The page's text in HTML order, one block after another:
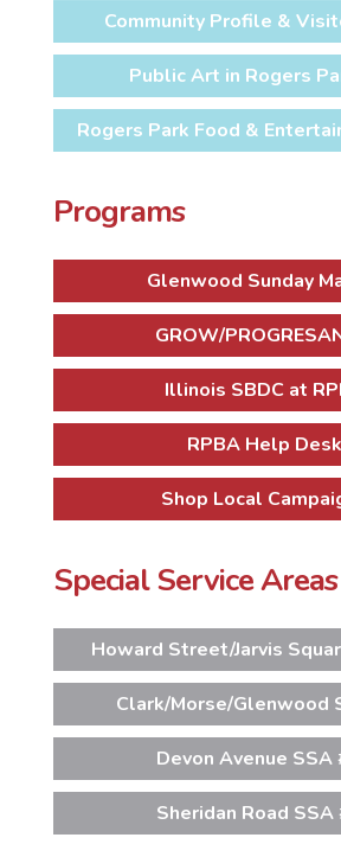
Community Profile &
Public Art in Rogers
Rogers Park Food &
Programs
Glenwood Sunday
GROW/
Illinois SBDC at
RPBA Help Desk
Shop Local
Special Service Areas
Howard Street/Jarvis
Clark/Morse/Glenwood
Devon Avenue SSA
Sheridan Road SSA